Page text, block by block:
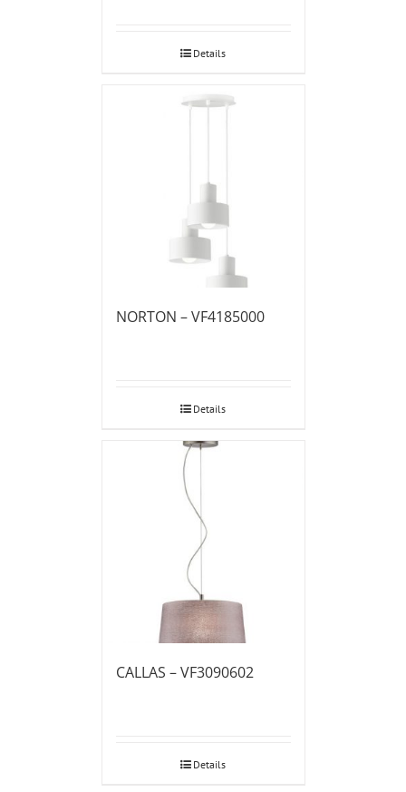
Details
NORTON – VF4185000
Details
CALLAS – VF3090602
Details